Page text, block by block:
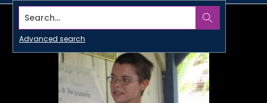
Search...
Advanced search